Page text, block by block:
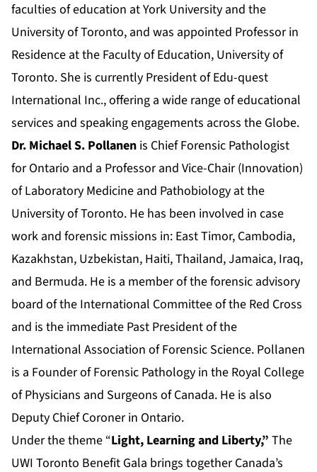
faculties of education at York University and the
University of Toronto, and was appointed Professor in
Residence at the Faculty of Education, University of
Toronto. She is currently President of Edu-quest
International Inc., offering a wide range of educational
services and speaking engagements across the Globe.
Dr. Michael S. Pollanen is Chief Forensic Pathologist
for Ontario and a Professor and Vice-Chair (Innovation)
of Laboratory Medicine and Pathobiology at the
University of Toronto. He has been involved in case
work and forensic missions in: East Timor, Cambodia,
Kazakhstan, Uzbekistan, Haiti, Thailand, Jamaica, Iraq,
and Bermuda. He is a member of the forensic advisory
board of the International Committee of the Red Cross
and is the immediate Past President of the
International Association of Forensic Science. Pollanen
is a Founder of Forensic Pathology in the Royal College
of Physicians and Surgeons of Canada. He is also
Deputy Chief Coroner in Ontario.
Under the theme “Light, Learning and Liberty,” The
UWI Toronto Benefit Gala brings together Canada’s